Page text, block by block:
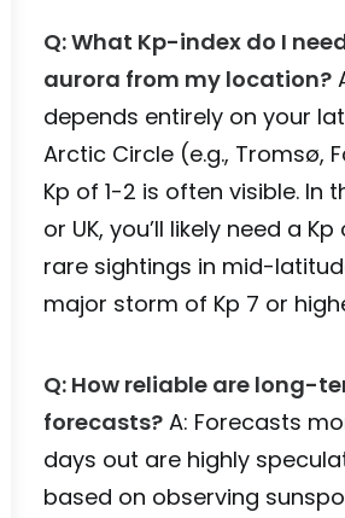
Q: What Kp-index do I
aurora from my location?
depends entirely on your
Arctic Circle (e.g., Tromsø,
Kp of 1-2 is often visible. In
or UK, you’ll likely need a
rare sightings in mid-
major storm of Kp 7 or
Q: How reliable are long-
forecasts? A: Forecasts
days out are highly
based on observing